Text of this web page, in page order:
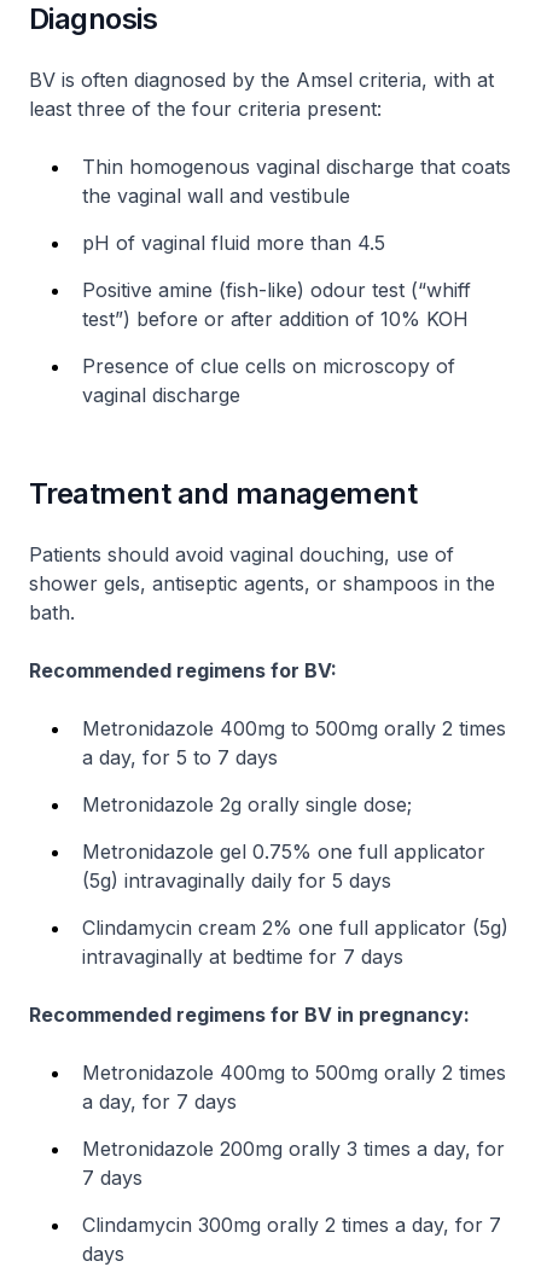
Diagnosis
BV is often diagnosed by the Amsel criteria, with at
least three of the four criteria present:
Thin homogenous vaginal discharge that coats
the vaginal wall and vestibule
pH of vaginal fluid more than 4.5
Positive amine (fish-like) odour test (“whiff
test”) before or after addition of 10% KOH
Presence of clue cells on microscopy of
vaginal discharge
Treatment and management
Patients should avoid vaginal douching, use of
shower gels, antiseptic agents, or shampoos in the
bath.
Recommended regimens for BV:
Metronidazole 400mg to 500mg orally 2 times
a day, for 5 to 7 days
Metronidazole 2g orally single dose;
Metronidazole gel 0.75% one full applicator
(5g) intravaginally daily for 5 days
Clindamycin cream 2% one full applicator (5g)
intravaginally at bedtime for 7 days
Recommended regimens for BV in pregnancy:
Metronidazole 400mg to 500mg orally 2 times
a day, for 7 days
Metronidazole 200mg orally 3 times a day, for
7 days
Clindamycin 300mg orally 2 times a day, for 7
days